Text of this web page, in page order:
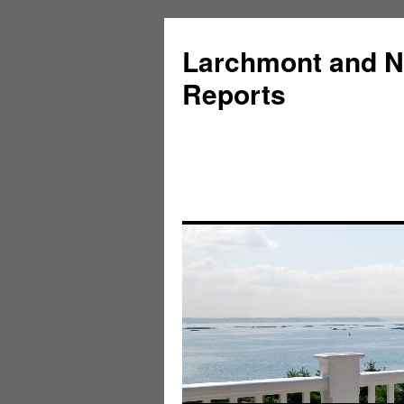
Larchmont and
Reports